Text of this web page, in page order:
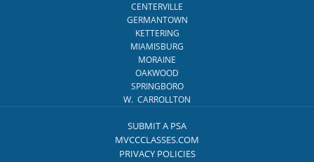
CENTERVILLE
GERMANTOWN
KETTERING
MIAMISBURG
MORAINE
OAKWOOD
SPRINGBORO
W. CARROLLTON
SUBMIT A PSA
MVCCCLASSES.COM
PRIVACY POLICIES